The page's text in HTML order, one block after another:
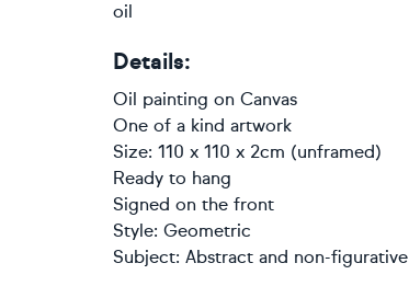
oil
Details:
Oil painting on Canvas
One of a kind artwork
Size: 110 x 110 x 2cm (unframed)
Ready to hang
Signed on the front
Style: Geometric
Subject: Abstract and non-figurative